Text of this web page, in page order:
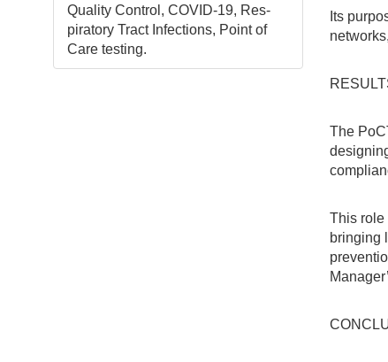
Quality Control, COVID-19, Res-
piratory Tract Infections, Point of
Care testing.
Its
The
This role
bringing